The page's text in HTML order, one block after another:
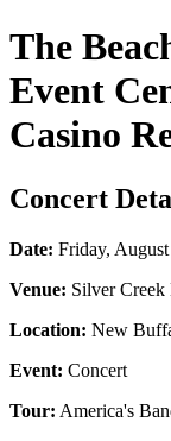
The
Event
Casino
Concert
Date: Friday,
Venue: Silver Creek
Location: New
Event: Concert
Tour: America's